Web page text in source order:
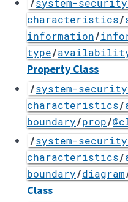
/system-
characteristics/
information/
type/
Property Class
/system-
characteristics/
boundary/prop/
/system-
characteristics/
boundary/diagram
Class